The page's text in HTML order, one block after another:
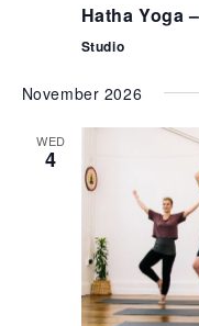
Hatha Yoga
Studio
November 2026
WED
4